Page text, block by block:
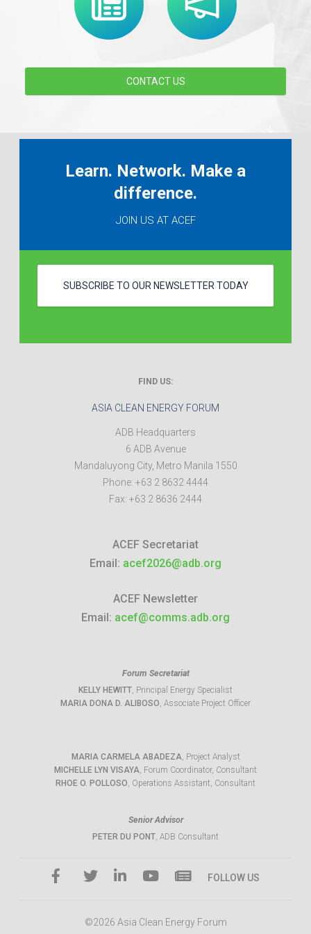
CONTACT US
Learn. Network. Make a
difference.
JOIN US AT ACEF
SUBSCRIBE TO OUR NEWSLETTER TODAY
FIND US:
ASIA CLEAN ENERGY FORUM
ADB Headquarters
6 ADB Avenue
Mandaluyong City, Metro Manila 1550
Phone: +63 2 8632 4444
Fax: +63 2 8636 2444
ACEF Secretariat
Email: acef2026@adb.org
ACEF Newsletter
Email: acef@comms.adb.org
Forum Secretariat
KELLY HEWITT, Principal Energy Specialist
MARIA DONA D. ALIBOSO, Associate Project Officer
MARIA CARMELA ABADEZA, Project Analyst
MICHELLE LYN VISAYA, Forum Coordinator, Consultant
RHOE O. POLLOSO, Operations Assistant, Consultant
Senior Advisor
PETER DU PONT, ADB Consultant
FOLLOW US
©2026 Asia Clean Energy Forum